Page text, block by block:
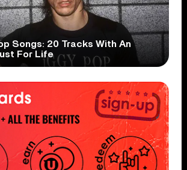
Songs: 20 Tracks With An
For Life